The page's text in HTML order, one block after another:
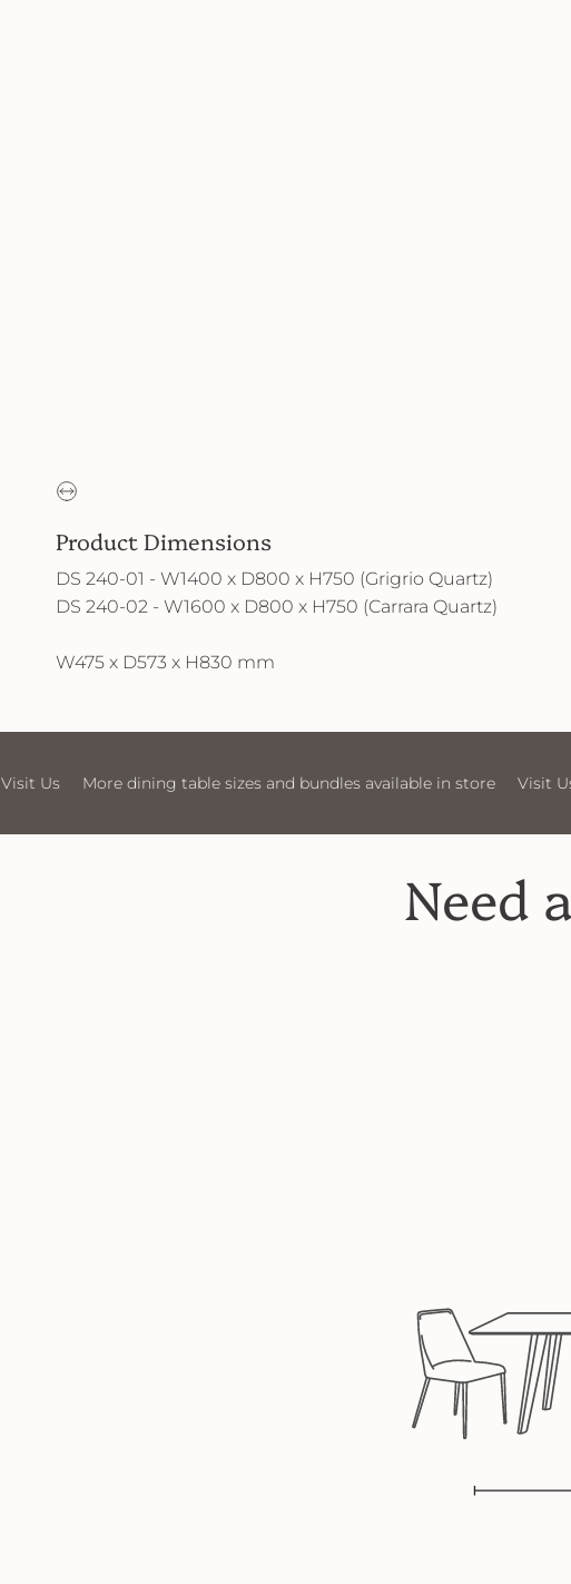
Product Dimensions
DS 240-01 - W1400 x D800 x H750 (Grigrio Quartz)
DS 240-02 - W1600 x D800 x H750 (Carrara Quartz)
W475 x D573 x H830 mm
More dining table sizes and bundles available in store Visit Us More
Need